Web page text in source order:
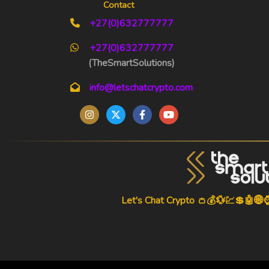
Contact
+27(0)632777777
+27(0)632777777
(TheSmartSolutions)
info@letschatcrypto.com
Let's Chat Crypto